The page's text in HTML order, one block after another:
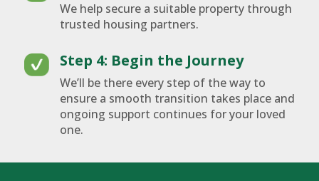
We help secure a suitable property through
trusted housing partners.
Step 4: Begin the Journey
We’ll be there every step of the way to
ensure a smooth transition takes place and
ongoing support continues for your loved
one.